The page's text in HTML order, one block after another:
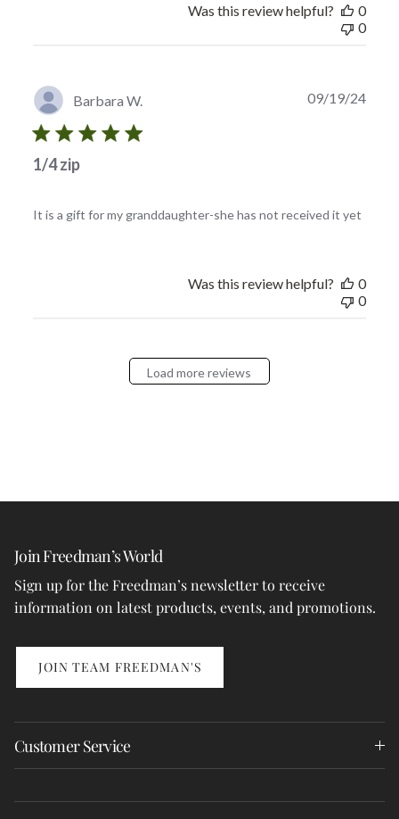
Was this review helpful?
0
0
Barbara W.
1/4 zip
It is a gift for my granddaughter-she has not received it yet
09/19/24
Was this review helpful?
0
0
Load more reviews
Join Freedman’s World
Sign up for the Freedman’s newsletter to receive
information on latest products, events, and promotions.
JOIN TEAM FREEDMAN'S
Customer Service